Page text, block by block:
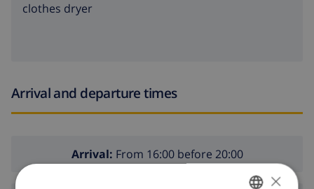
clothes dryer
Arrival and departure times
Arrival: From 16:00 before 20:00
×